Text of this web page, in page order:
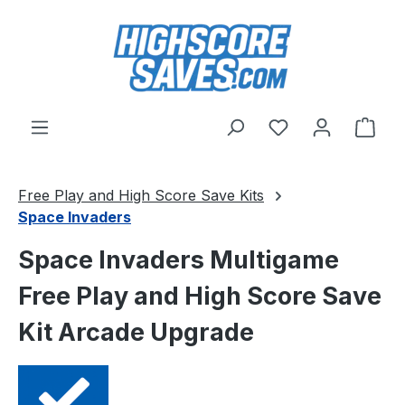
Skip to main content
You have 0
Free Play and High Score Save Kits
Space Invaders
Space Invaders Multigame
Free Play and High Score Save
Kit Arcade Upgrade